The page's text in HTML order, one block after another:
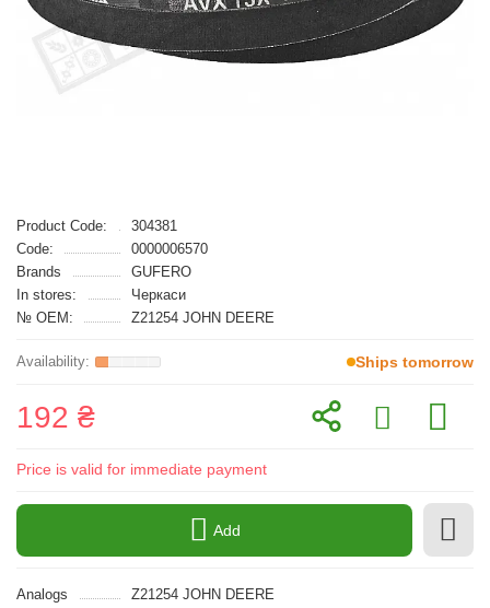
Product Code:
304381
Code:
0000006570
Brands
GUFERO
In stores:
Черкаси
№ OEM:
Z21254 JOHN DEERE
Ships tomorrow
192 ₴
Price is valid for immediate payment
Add
Analogs
Z21254 JOHN DEERE